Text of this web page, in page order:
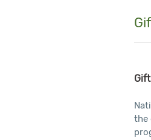
the